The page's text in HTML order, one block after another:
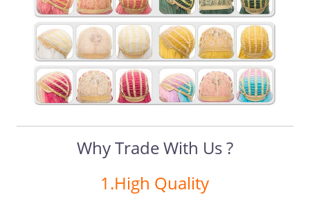
Why Trade With Us ?
1.High Quality